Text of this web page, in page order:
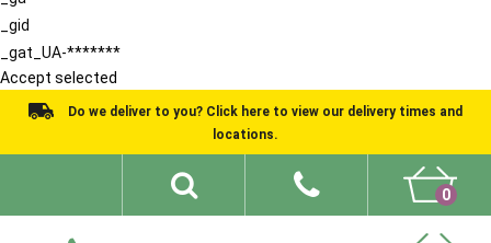
_gid
_gat_UA-*******
Accept selected
Do we deliver to you? Click here to view our delivery times and
locations.
0